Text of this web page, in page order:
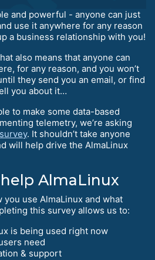
and powerful - anyone can just
use it anywhere for any reason
a business relationship with you!
also means that anyone can
for any reason, and you won’t
they send you an email, or find
you about it…
to make some data-based
telemetry, we’re asking
. It shouldn’t take anyone
will help drive the AlmaLinux
AlmaLinux
use AlmaLinux and what
this survey allows us to:
is being used right now
need
& support